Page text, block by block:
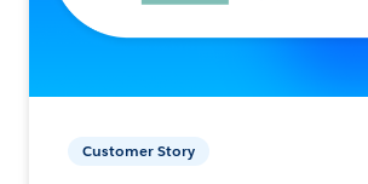
Customer Story